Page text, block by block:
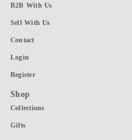
B2B With Us
Sell With Us
Contact
Login
Register
Shop
Collections
Gifts